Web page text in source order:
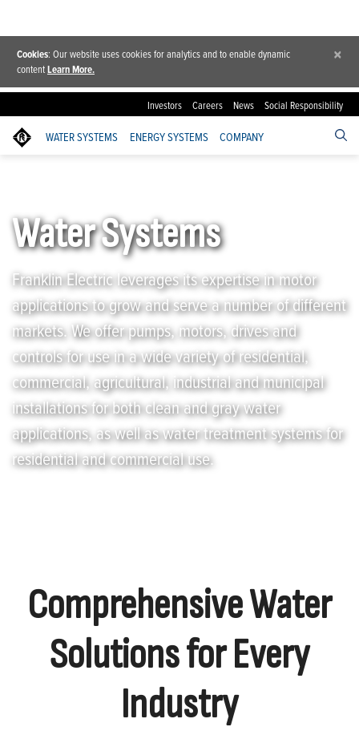
Cookies: Our website uses cookies for analytics and to enable dynamic
contentLearn More.
×
Investors Careers News Social Responsibility
WATER SYSTEMS ENERGY SYSTEMS COMPANY
Water Systems
Franklin Electric leverages its expertise in motor
applications to grow and serve a number of different
markets. We offer pumps, motors, drives and
controls for use in a wide variety of residential,
commercial, agricultural, industrial and municipal
installations for both clean and gray water
applications, as well as water treatment systems for
residential and commercial use.
Comprehensive Water
Solutions for Every
Industry